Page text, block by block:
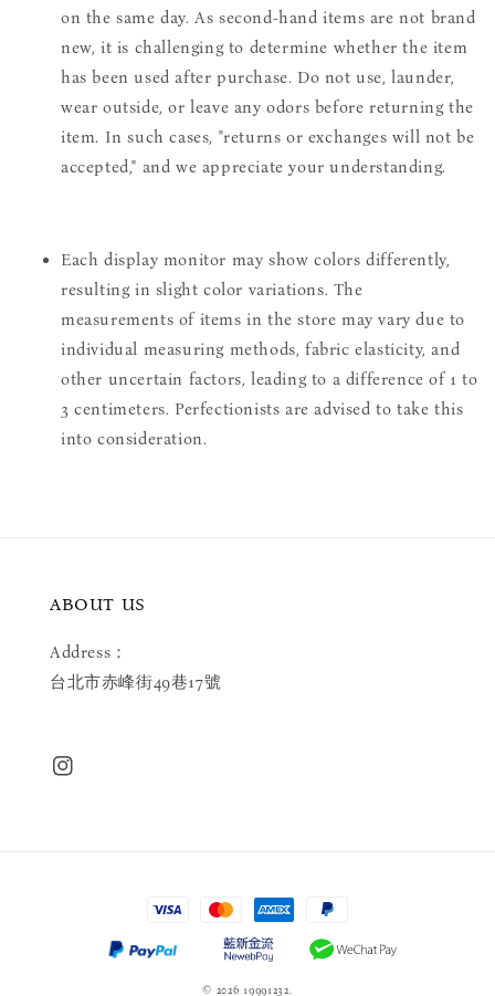
on the same day. As second-hand items are not brand
new, it is challenging to determine whether the item
has been used after purchase. Do not use, launder,
wear outside, or leave any odors before returning the
item. In such cases, "returns or exchanges will not be
accepted," and we appreciate your understanding.
Each display monitor may show colors differently,
resulting in slight color variations. The
measurements of items in the store may vary due to
individual measuring methods, fabric elasticity, and
other uncertain factors, leading to a difference of 1 to
3 centimeters. Perfectionists are advised to take this
into consideration.
ABOUT US
Address：
台北市赤峰街49巷17號
© 2026 19991232.